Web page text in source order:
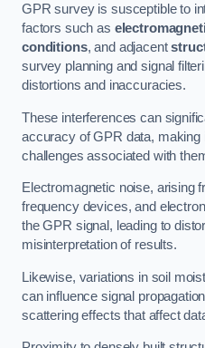
GPR survey is susceptible to
factors such as
conditions, and adjacent
survey planning and signal
distortions and inaccuracies.
These interferences can
accuracy of GPR data, making
challenges associated with
Electromagnetic noise, arising
frequency devices, and
the GPR signal, leading to
misinterpretation of results.
Likewise, variations in soil
can influence signal
scattering effects that affect